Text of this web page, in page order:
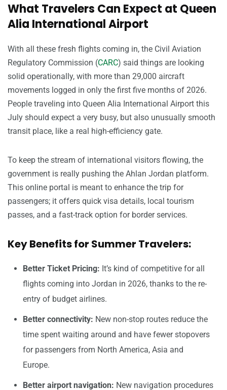
What Travelers Can Expect at Queen
Alia International Airport
With all these fresh flights coming in, the Civil Aviation
Regulatory Commission (CARC) said things are looking
solid operationally, with more than 29,000 aircraft
movements logged in only the first five months of 2026.
People traveling into Queen Alia International Airport this
July should expect a very busy, but also unusually smooth
transit place, like a real high-efficiency gate.
To keep the stream of international visitors flowing, the
government is really pushing the Ahlan Jordan platform.
This online portal is meant to enhance the trip for
passengers; it offers quick visa details, local tourism
passes, and a fast-track option for border services.
Key Benefits for Summer Travelers:
Better Ticket Pricing: It’s kind of competitive for all
flights coming into Jordan in 2026, thanks to the re-
entry of budget airlines.
Better connectivity: New non-stop routes reduce the
time spent waiting around and have fewer stopovers
for passengers from North America, Asia and
Europe.
Better airport navigation: New navigation procedures